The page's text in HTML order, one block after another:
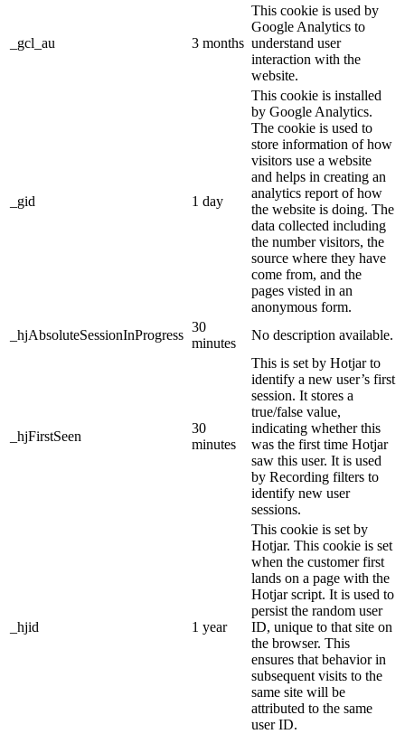
_gcl_au 3 months
This cookie is used by
Google Analytics to
understand user
interaction with the
website.
_gid 1 day
This cookie is installed
by Google Analytics.
The cookie is used to
store information of how
visitors use a website
and helps in creating an
analytics report of how
the website is doing. The
data collected including
the number visitors, the
source where they have
come from, and the
pages visted in an
anonymous form.
_hjAbsoluteSessionInProgress
30
minutes
No description available.
_hjFirstSeen
30
minutes
This is set by Hotjar to
identify a new user’s first
session. It stores a
true/false value,
indicating whether this
was the first time Hotjar
saw this user. It is used
by Recording filters to
identify new user
sessions.
_hjid 1 year
This cookie is set by
Hotjar. This cookie is set
when the customer first
lands on a page with the
Hotjar script. It is used to
persist the random user
ID, unique to that site on
the browser. This
ensures that behavior in
subsequent visits to the
same site will be
attributed to the same
user ID.